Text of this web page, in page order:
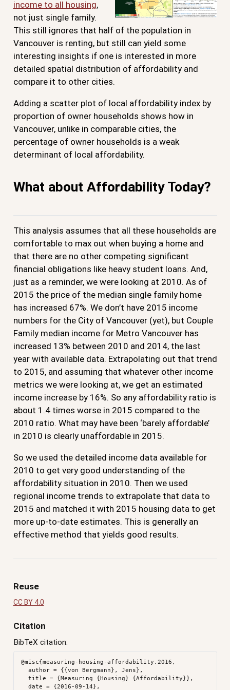
income to all housing,
not just single family.
This still ignores that half of the population in
Vancouver is renting, but still can yield some
interesting insights if one is interested in more
detailed spatial distribution of affordability and
compare it to other cities.
Adding a scatter plot of local affordability index by
proportion of owner households shows how in
Vancouver, unlike in comparable cities, the
percentage of owner households is a weak
determinant of local affordability.
What about Affordability Today?
This analysis assumes that all these households are
comfortable to max out when buying a home and
that there are no other competing significant
financial obligations like heavy student loans. And,
just as a reminder, we were looking at 2010. As of
2015 the price of the median single family home
has increased 67%. We don’t have 2015 income
numbers for the City of Vancouver (yet), but Couple
Family median income for Metro Vancouver has
increased 13% between 2010 and 2014, the last
year with available data. Extrapolating out that trend
to 2015, and assuming that whatever other income
metrics we were looking at, we get an estimated
income increase by 16%. So any affordability ratio is
about 1.4 times worse in 2015 compared to the
2010 ratio. What may have been ‘barely affordable’
in 2010 is clearly unaffordable in 2015.
So we used the detailed income data available for
2010 to get very good understanding of the
affordability situation in 2010. Then we used
regional income trends to extrapolate that data to
2015 and matched it with 2015 housing data to get
more up-to-date estimates. This is generally an
effective method that yields good results.
Reuse
CC BY 4.0
Citation
BibTeX citation:
@misc{measuring-housing-affordability.2016,
  author = {{von Bergmann}, Jens},
  title = {Measuring {Housing} {Affordability}},
  date = {2016-09-14},